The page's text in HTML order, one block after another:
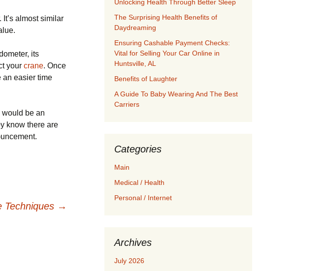
almost similar
its
your crane. Once
an easier time
be an
know there are
Techniques →
Unlocking Health Through Better Sleep
The Surprising Health Benefits of
Daydreaming
Ensuring Cashable Payment Checks:
Vital for Selling Your Car Online in
Huntsville, AL
Benefits of Laughter
A Guide To Baby Wearing And The Best
Carriers
Categories
Main
Medical / Health
Personal / Internet
Archives
July 2026